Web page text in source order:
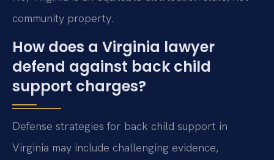
community property.
How does a Virginia lawyer
defend against back child
support charges?
Defense strategies for back child support in
Virginia may include challenging evidence,